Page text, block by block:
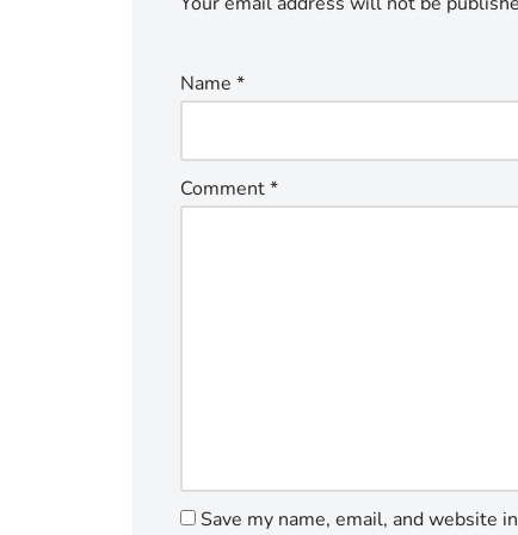
Name *
Comment*
Save my name, email, and website